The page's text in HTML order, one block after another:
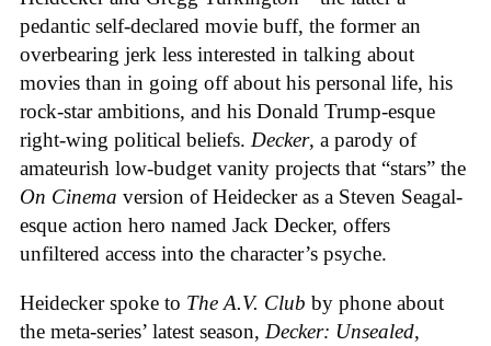
pedantic self-declared movie buff, the former an
overbearing jerk less interested in talking about
movies than in going off about his personal life, his
rock-star ambitions, and his Donald Trump-esque
right-wing political beliefs. Decker, a parody of
amateurish low-budget vanity projects that “stars” the
On Cinema version of Heidecker as a Steven Seagal-
esque action hero named Jack Decker, offers
unfiltered access into the character’s psyche.
Heidecker spoke to The A.V. Club by phone about
the meta-series’ latest season, Decker: Unsealed,